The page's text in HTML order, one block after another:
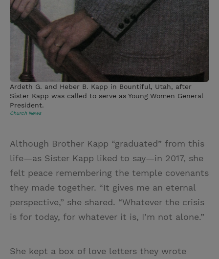
Ardeth G. and Heber B. Kapp in Bountiful, Utah, after
Sister Kapp was called to serve as Young Women General
President.
Church News
Although Brother Kapp “graduated” from this
life—as Sister Kapp liked to say—in 2017, she
felt peace remembering the temple covenants
they made together. “It gives me an eternal
perspective,” she shared. “Whatever the crisis
is for today, for whatever it is, I’m not alone.”
She kept a box of love letters they wrote